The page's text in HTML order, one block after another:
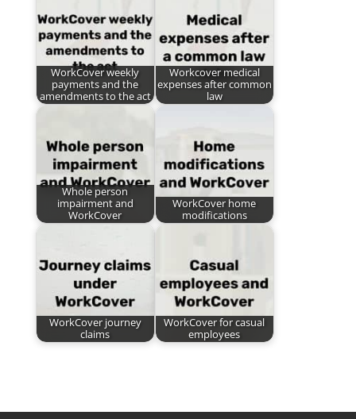
WorkCover weekly
payments and the
amendments to the act
Workcover medical
expenses after common
law
Whole person
impairment and
WorkCover
WorkCover home
modifications
WorkCover journey
claims
WorkCover for casual
employees